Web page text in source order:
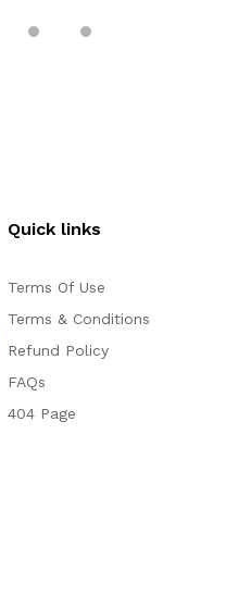
Quick links
Terms Of Use
Terms & Conditions
Refund Policy
FAQs
404 Page